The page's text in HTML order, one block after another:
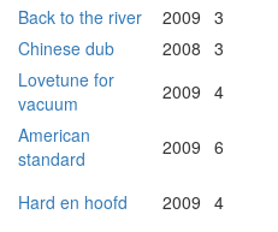
Back to the river 2009 3
Chinese dub 2008 3
Lovetune for
vacuum
2009 4
American
standard
2009 6
Hard en hoofd 2009 4